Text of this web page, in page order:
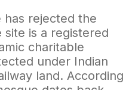
has rejected the
is a registered
charitable
under Indian
land. According